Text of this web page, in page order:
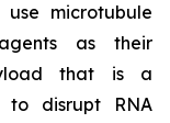
microtubule
as their
that is a
to disrupt RNA